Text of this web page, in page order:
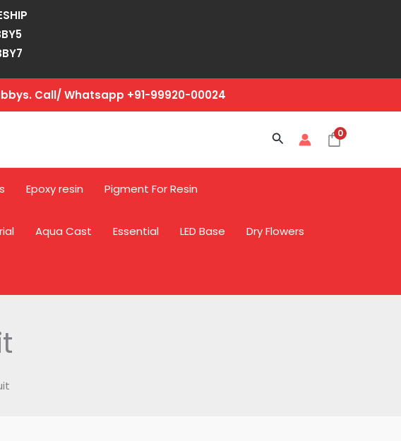
Call/ Whatsapp +91-99920-00024
Search 0
Epoxy resin Pigment For Resin
Aqua Cast Essential LED Base Dry Flowers